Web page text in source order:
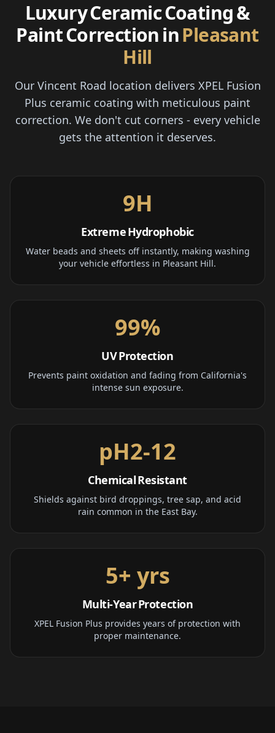
Luxury Ceramic Coating &
Paint Correction inPleasant
Hill
Our Vincent Road location delivers XPEL Fusion
Plus ceramic coating with meticulous paint
correction. We don't cut corners - every vehicle
gets the attention it deserves.
9H
Extreme Hydrophobic
Water beads and sheets off instantly, making washing
your vehicle effortless in Pleasant Hill.
99%
UV Protection
Prevents paint oxidation and fading from California's
intense sun exposure.
pH2-12
Chemical Resistant
Shields against bird droppings, tree sap, and acid
rain common in the East Bay.
5+ yrs
Multi-Year Protection
XPEL Fusion Plus provides years of protection with
proper maintenance.